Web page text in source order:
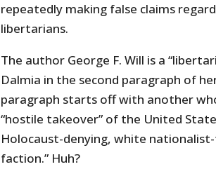
repeatedly making false claims
libertarians.
The author George F. Will is a
Dalmia in the second paragraph of
paragraph starts off with another
“hostile takeover” of the United
Holocaust-denying, white
faction.” Huh?